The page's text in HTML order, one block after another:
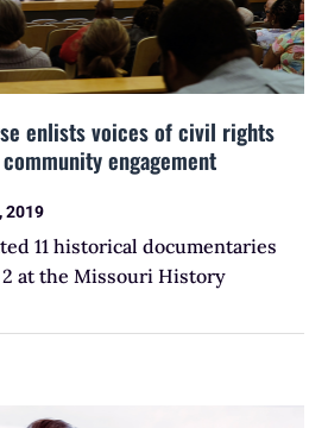
enlists voices of civil rights
engagement
2019
11 historical documentaries
at the Missouri History